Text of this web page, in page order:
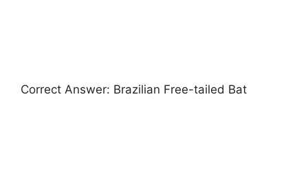
Correct Answer: Brazilian Free-tailed Bat